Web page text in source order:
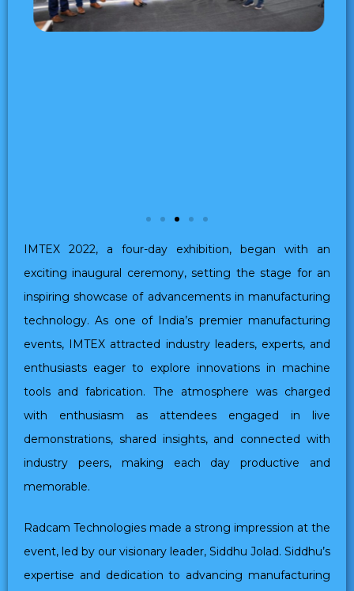
IMTEX 2022, a four-day exhibition, began with an
exciting inaugural ceremony, setting the stage for an
inspiring showcase of advancements in manufacturing
technology. As one of India’s premier manufacturing
events, IMTEX attracted industry leaders, experts, and
enthusiasts eager to explore innovations in machine
tools and fabrication. The atmosphere was charged
with enthusiasm as attendees engaged in live
demonstrations, shared insights, and connected with
industry peers, making each day productive and
memorable.
Radcam Technologies made a strong impression at the
event, led by our visionary leader, Siddhu Jolad. Siddhu’s
expertise and dedication to advancing manufacturing